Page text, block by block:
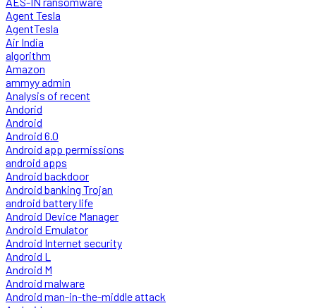
Agent Tesla
AgentTesla
Air India
algorithm
Amazon
ammyy admin
Analysis of recent
Andorid
Android
Android 6.0
Android app permissions
android apps
Android backdoor
Android banking Trojan
android battery life
Android Device Manager
Android Emulator
Android Internet security
Android L
Android M
Android malware
Android man-in-the-middle attack